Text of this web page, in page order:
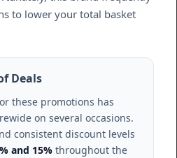
to lower your total basket
Deals
these promotions has
on several occasions.
consistent discount levels
and 15% throughout the